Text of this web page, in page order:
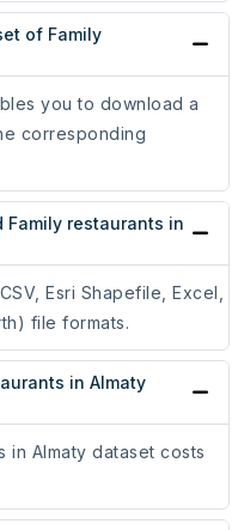
of Family
you to download a
corresponding
restaurants in
Esri Shapefile, Excel,
file formats.
in Almaty
in Almaty dataset costs